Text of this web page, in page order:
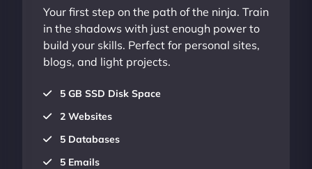
Your first step on the path of the ninja. Train
in the shadows with just enough power to
build your skills. Perfect for personal sites,
blogs, and light projects.
5 GB SSD Disk Space
2 Websites
5 Databases
5 Emails